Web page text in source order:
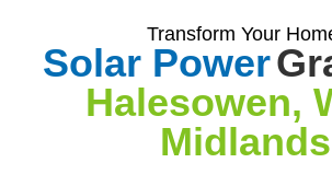
Transform Your
Solar Power
Halesowen,
Midlands